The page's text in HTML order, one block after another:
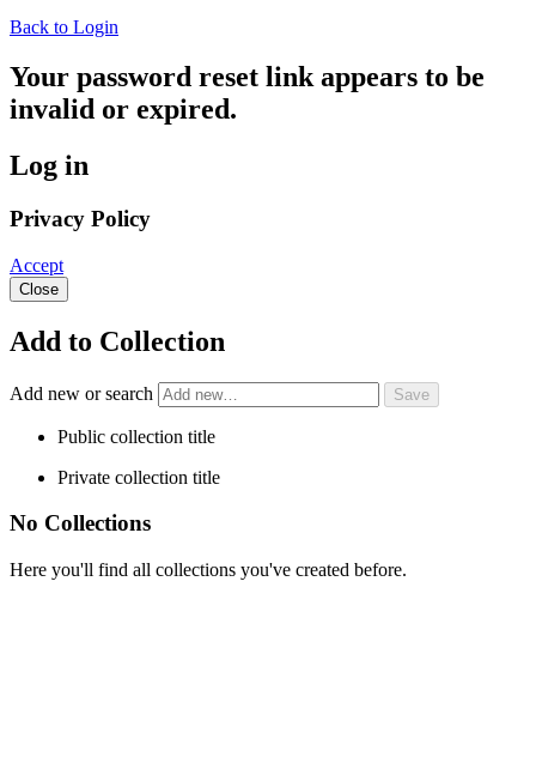
Back to Login
Your password reset link appears to be
invalid or expired.
Log in
Privacy Policy
Accept
Close
Add to Collection
Add new or search
Public collection title
Private collection title
No Collections
Here you'll find all collections you've created before.